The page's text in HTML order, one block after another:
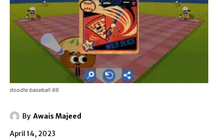
doodle baseball 66
By Awais Majeed
April 14, 2023